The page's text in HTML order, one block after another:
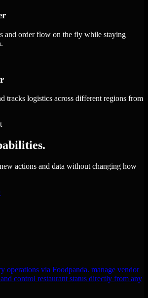
and order flow on the fly while staying
tracks logistics across different regions from
actions and data without changing how
operations via Foodpanda. manage vendor
control restaurant status directly from any